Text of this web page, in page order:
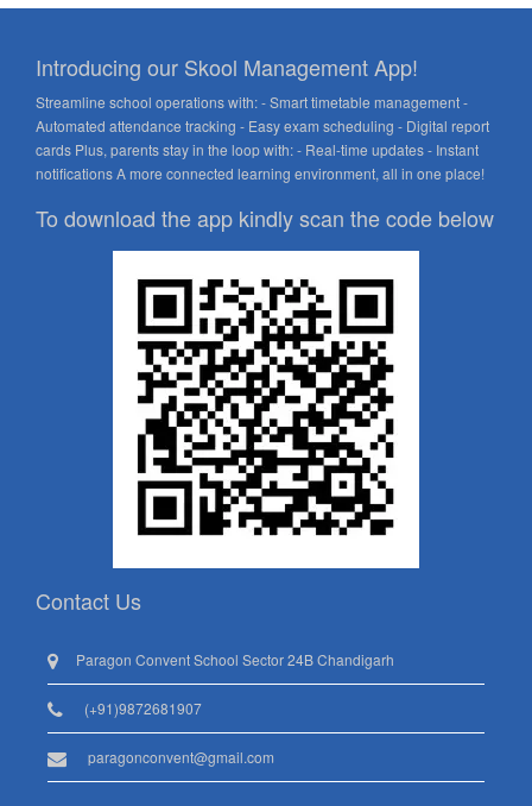
Introducing our Skool Management App!
Streamline school operations with: - Smart timetable management -
Automated attendance tracking - Easy exam scheduling - Digital report
cards Plus, parents stay in the loop with: - Real-time updates - Instant
notifications A more connected learning environment, all in one place!
To download the app kindly scan the code below
Contact Us
Paragon Convent School Sector 24B Chandigarh
(+91)9872681907
paragonconvent@gmail.com